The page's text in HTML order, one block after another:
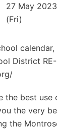
27 May 2023
(Fri)
District
the best use
the very
the